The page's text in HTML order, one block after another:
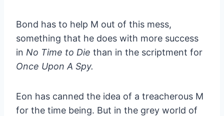
Bond has to help M out of this mess,
something that he does with more success
in No Time to Die than in the scriptment for
Once Upon A Spy.
Eon has canned the idea of a treacherous M
for the time being. But in the grey world of